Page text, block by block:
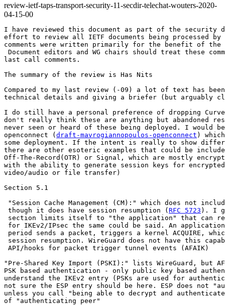
review-ietf-taps-transport-security-11-secdir-telechat-wouters-2020-
04-15-00
I have reviewed this document as part of the security
effort to review all IETF documents being processed by
comments were written primarily for the benefit of
Document editors and WG chairs should treat these
last call comments.
The summary of the review is Has Nits
Compared to my last review (-09) a lot of text has
technical details and giving a briefer (but arguably
I do still have a personal preference of dropping
don't really think these are anything but abandoned
never seen or heard of these being deployed. I would
openconnect ( draft-mavrogiannopoulos-openconnect )
some deployment. If the intent is really to show
there are other esoteric examples that could be
Off-The-Record(OTR) or Signal, which are mostly
with the ability to generate session keys for
video/audio or file transfer)
Section 5.1
"Session Cache Management (CM):" which does not
though it does have session resumption ( RFC 5723 ). I
section limits itself to "the application" that can
for IKEv2/IPsec the same could be said. An
period sends a packet, triggers a kernel ACQUIRE,
session resumption. WireGuard does not have this
API/hooks for packet trigger tunnel events (AFAIK)
"Pre-Shared Key Import (PSKI):" lists WireGuard, but
PSK based authentication - only public key based
understand the IKEv2 entry (PSKs are used for
not sure the ESP entry should be here. ESP does not
unless you call "being able to decrypt and
of "authenticating peer"